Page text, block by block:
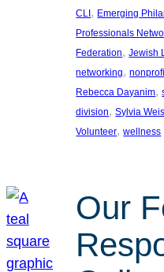
CLI, Emerging
Professionals
Federation, Jewish
networking,
Rebecca Dayanim,
division, Sylvia
Volunteer, wellness
Our